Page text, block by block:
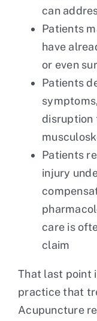
can
Patients
have
or even
Patients
disruption
Patients
injury
care is
claim
That last point
practice that
Acupuncture